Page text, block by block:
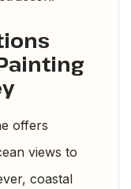
offers
views to
coastal